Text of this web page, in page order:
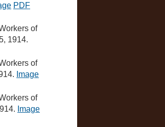
PDF
of
1914.
of
Image
of
Image